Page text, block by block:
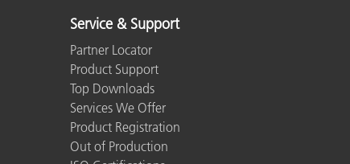
Service & Support
Partner Locator
Product Support
Top Downloads
Services We Offer
Product Registration
Out of Production